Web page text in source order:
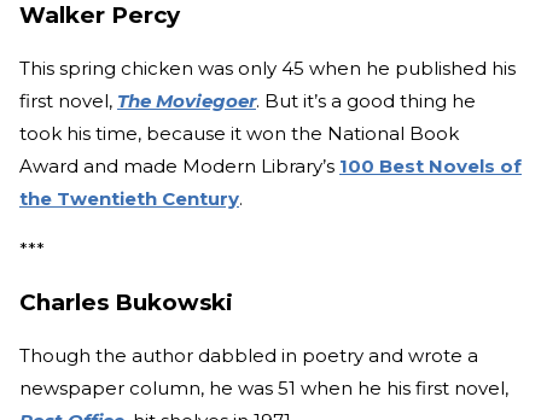
Walker Percy
This spring chicken was only 45 when he published his
first novel, The Moviegoer. But it’s a good thing he
took his time, because it won the National Book
Award and made Modern Library’s 100 Best Novels of
the Twentieth Century.
***
Charles Bukowski
Though the author dabbled in poetry and wrote a
newspaper column, he was 51 when he his first novel,